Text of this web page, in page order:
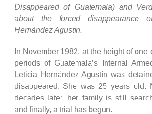
Disappeared of Guatemala) and
about the forced disappearance
Hernández Agustín.
In November 1982, at the height of one
periods of Guatemala’s Internal
Leticia Hernández Agustín was
disappeared. She was 25 years old.
decades later, her family is still
and finally, a trial has begun.